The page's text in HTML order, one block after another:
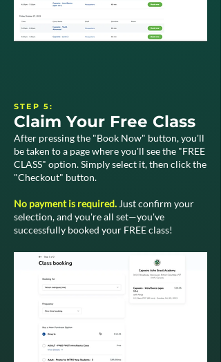
STEP 5:
Claim Your Free Class
After pressing the "Book Now" button, you'll
be taken to a page where you'll see the "FREE
CLASS" option. Simply select it, then click the
"Checkout" button.
No payment is required. Just confirm your
selection, and you're all set—you've
successfully booked your FREE class!